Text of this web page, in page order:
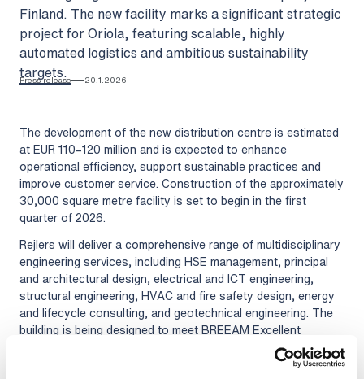
Finland. The new facility marks a significant strategic
project for Oriola, featuring scalable, highly
automated logistics and ambitious sustainability
targets.
Press release 20.1.2026
The development of the new distribution centre is estimated
at EUR 110–120 million and is expected to enhance
operational efficiency, support sustainable practices and
improve customer service. Construction of the approximately
30,000 square metre facility is set to begin in the first
quarter of 2026.
Rejlers will deliver a comprehensive range of multidisciplinary
engineering services, including HSE management, principal
and architectural design, electrical and ICT engineering,
structural engineering, HVAC and fire safety design, energy
and lifecycle consulting, and geotechnical engineering. The
building is being designed to meet BREEAM Excellent
certification standards and is expected to be 50% more